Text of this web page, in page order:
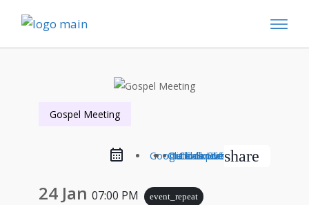
Gospel Meeting
iCal Export
Google Calendar
Outlook 365
Outlook Liveshare
24 Jan07:00 PM event_repeat